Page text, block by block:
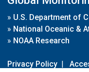
» U.S. Department of
» National Oceanic &
» NOAA Research
Privacy Policy |